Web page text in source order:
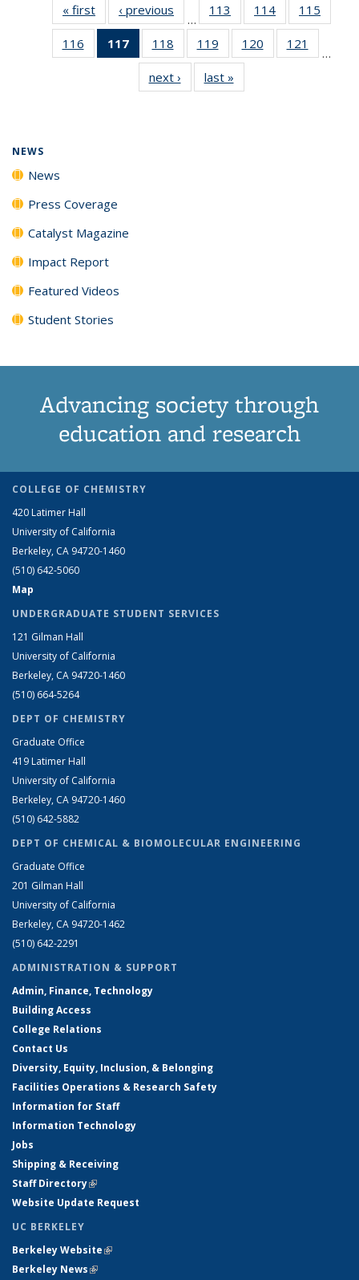
« first News‹ previous
…
113
135
News
114
135
News
115
135
116
135
117
of 135
News
(Current
page)
118
135
News
119
135
News
120
135
121
135
…
next › Newslast »
NEWS
News
Press Coverage
Catalyst Magazine
Impact Report
Featured Videos
Student Stories
Advancing society through
education and research
COLLEGE OF CHEMISTRY
420 Latimer Hall
University of California
Berkeley, CA 94720-1460
(510) 642-5060
Map
UNDERGRADUATE STUDENT SERVICES
121 Gilman Hall
University of California
Berkeley, CA 94720-1460
(510) 664-5264
DEPT OF CHEMISTRY
Graduate Office
419 Latimer Hall
University of California
Berkeley, CA 94720-1460
(510) 642-5882
DEPT OF CHEMICAL & BIOMOLECULAR ENGINEERING
Graduate Office
201 Gilman Hall
University of California
Berkeley, CA 94720-1462
(510) 642-2291
ADMINISTRATION & SUPPORT
Admin, Finance, Technology
Building Access
College Relations
Contact Us
Diversity, Equity, Inclusion, & Belonging
Facilities Operations & Research Safety
Information for Staff
Information Technology
Jobs
Shipping & Receiving
Staff Directory(link is external)
Website Update Request
UC BERKELEY
Berkeley Website(link is external)
Berkeley News(link is external)